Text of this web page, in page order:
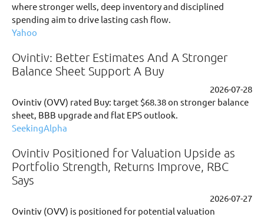
where stronger wells, deep inventory and disciplined
spending aim to drive lasting cash flow.
Yahoo
Ovintiv: Better Estimates And A Stronger
Balance Sheet Support A Buy
2026-07-28
Ovintiv (OVV) rated Buy: target $68.38 on stronger balance
sheet, BBB upgrade and flat EPS outlook.
SeekingAlpha
Ovintiv Positioned for Valuation Upside as
Portfolio Strength, Returns Improve, RBC
Says
2026-07-27
Ovintiv (OVV) is positioned for potential valuation